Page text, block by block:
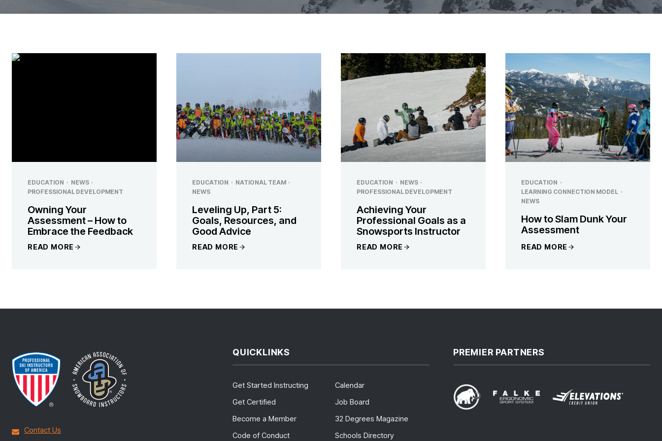
EDUCATION · NEWS ·
PROFESSIONAL DEVELOPMENT
Owning Your
Assessment – How to
Embrace the Feedback
READ MORE
EDUCATION · NATIONAL TEAM ·
NEWS
Leveling Up, Part 5:
Goals, Resources, and
Good Advice
READ MORE
EDUCATION · NEWS ·
PROFESSIONAL DEVELOPMENT
Achieving Your
Professional Goals as a
Snowsports Instructor
READ MORE
EDUCATION ·
LEARNING CONNECTION MODEL ·
NEWS
How to Slam Dunk Your
Assessment
READ MORE
Contact Us
QUICKLINKS
Get Started Instructing
Get Certified
Become a Member
Code of Conduct
Calendar
Job Board
32 Degrees Magazine
Schools Directory
PREMIER PARTNERS